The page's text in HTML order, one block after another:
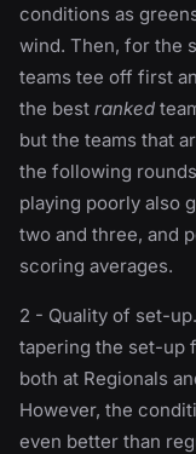
conditions as
wind. Then, for the
teams tee off first
the best ranked
but the teams that
the following
playing poorly also
two and three, and
scoring averages.
2 - Quality of set-
tapering the set-up
both at Regionals
However, the
even better than